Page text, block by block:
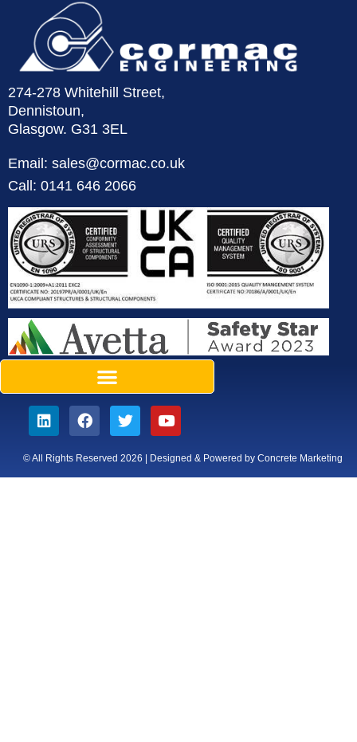
274-278 Whitehill Street,
Dennistoun,
Glasgow. G31 3EL
Email: sales@cormac.co.uk
Call: 0141 646 2066
© All Rights Reserved 2026 | Designed & Powered by Concrete Marketing